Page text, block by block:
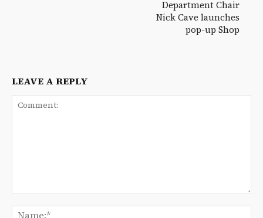
Department Chair
Nick Cave launches
pop-up Shop
LEAVE A REPLY